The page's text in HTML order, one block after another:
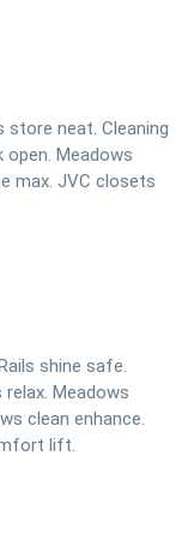
store neat. Cleaning
open. Meadows
max. JVC closets
shine safe.
Meadows
clean enhance.
lift.